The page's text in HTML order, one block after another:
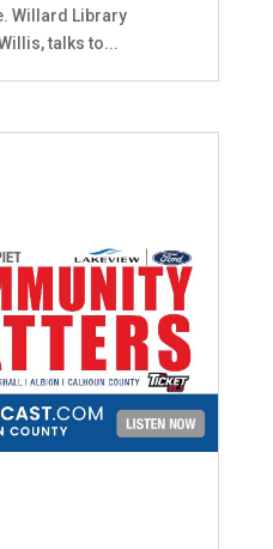
Willard Library
talks to...